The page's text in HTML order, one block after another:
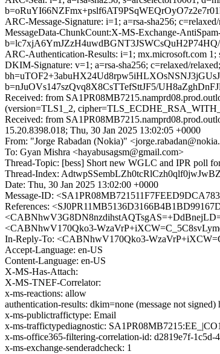
ARC-Message-Signature: i=1; a=rsa-sha256;
MessageData-ChunkCount:X-MS-Exchange-
ARC-Authentication-Results: i=1; mx.microsoft.com 1;
DKIM-Signature: v=1; a=rsa-sha256; c=relaxed/
b=nJuOVs147szQvq8X8CsTTefSttJF5/
Received: from
(version=TLS1_2,
Received: from
15.20.8398.018; Thu, 30 Jan 2025 13:02:05 +0000
From: "Jorge Rabadan (Nokia)"
To: Gyan Mishra <hayabusagsm@gmail.com>
Thread-Topic: [bess] Short new WGLC and IPR poll
Thread-Index:
Date: Thu, 30 Jan 2025 13:02:00 +0000
Message-ID:
References:
<CABNhwV170Qko3-
In-Reply-To: <CABNhwV170Qko3-
Accept-Language: en-US
Content-Language: en-US
X-MS-Has-Attach:
X-MS-TNEF-Correlator:
x-ms-reactions: allow
authentication-results: dkim=none (message not
x-ms-publictraffictype: Email
x-ms-traffictypediagnostic:
x-ms-office365-filtering-correlation-id: d2819e7f-1c5d-
x-ms-exchange-senderadcheck: 1